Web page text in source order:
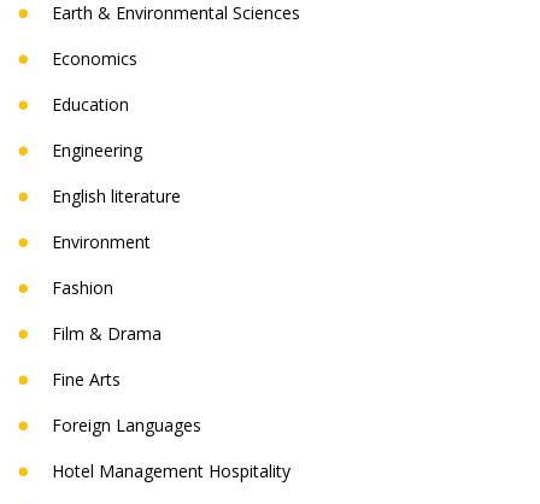
Earth & Environmental Sciences
Economics
Education
Engineering
English literature
Environment
Fashion
Film & Drama
Fine Arts
Foreign Languages
Hotel Management Hospitality